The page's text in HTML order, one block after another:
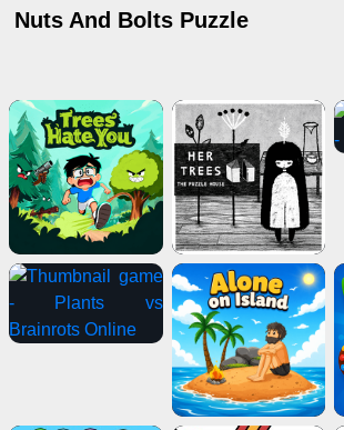
Nuts And Bolts Puzzle
Puzzle Games IO Games Multiplayer Games
Adventure Games
Action Games